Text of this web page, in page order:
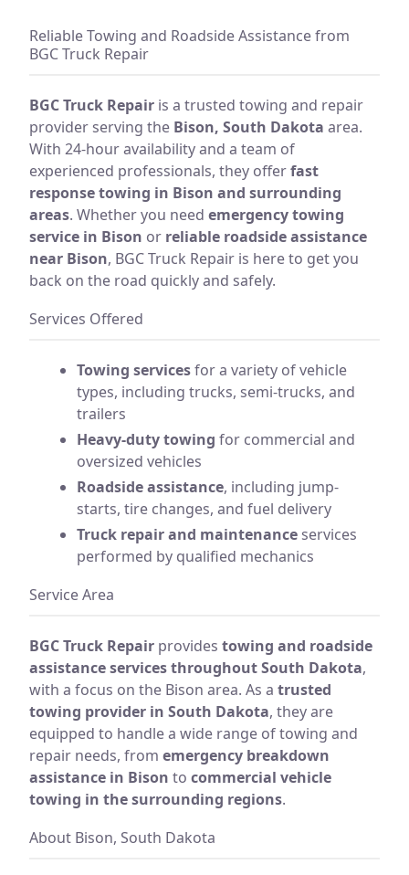
Reliable Towing and Roadside Assistance from
BGC Truck Repair
BGC Truck Repair is a trusted towing and repair
provider serving the Bison, South Dakota area.
With 24-hour availability and a team of
experienced professionals, they offerfast
response towing in Bison and surrounding
areas. Whether you need emergency towing
service in Bison or reliable roadside assistance
near Bison, BGC Truck Repair is here to get you
back on the road quickly and safely.
Services Offered
Towing servicesfor a variety of vehicle
types, including trucks, semi-trucks, and
trailers
Heavy-duty towing for commercial and
oversized vehicles
Roadside assistance, including jump-
starts, tire changes, and fuel delivery
Truck repair and maintenance services
performed by qualified mechanics
Service Area
BGC Truck Repair provides towing and roadside
assistance services throughout South Dakota,
with a focus on the Bison area. As a trusted
towing provider in South Dakota, they are
equipped to handle a wide range of towing and
repair needs, from emergency breakdown
assistance in Bison to commercial vehicle
towing in the surrounding regions.
About Bison, South Dakota